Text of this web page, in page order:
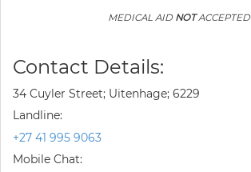
MEDICAL AID NOTACCEPTED
Contact Details:
34 Cuyler Street; Uitenhage; 6229
Landline:
+27 41 995 9063
Mobile Chat: